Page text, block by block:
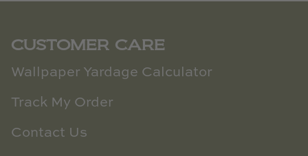
CUSTOMER CARE
Wallpaper Yardage Calculator
Track My Order
Contact Us